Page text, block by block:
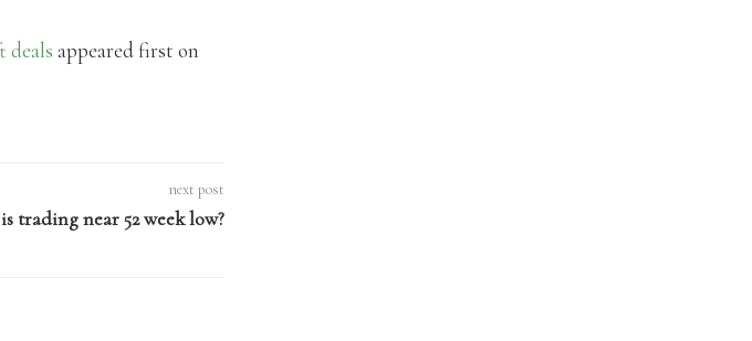
deals appeared first on
next post
trading near 52 week low?